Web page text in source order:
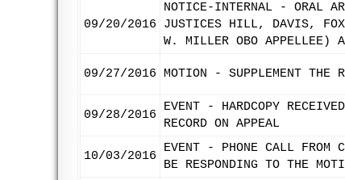
09/20/2016
NOTICE-INTERNAL - ORAL
JUSTICES HILL, DAVIS, FOX
W. MILLER OBO APPELLEE)
09/27/2016 MOTION - SUPPLEMENT THE
09/28/2016
EVENT - HARDCOPY
RECORD ON APPEAL
10/03/2016
EVENT - PHONE CALL FROM
BE RESPONDING TO THE